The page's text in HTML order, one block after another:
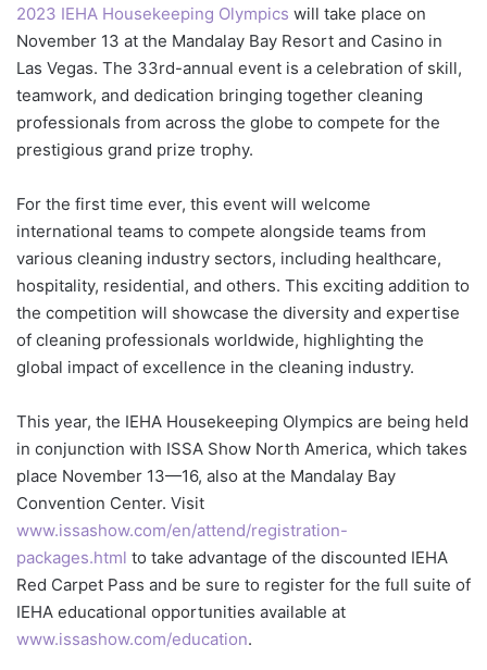
2023 IEHA Housekeeping Olympics will take place on
November 13 at the Mandalay Bay Resort and Casino in
Las Vegas. The 33rd-annual event is a celebration of skill,
teamwork, and dedication bringing together cleaning
professionals from across the globe to compete for the
prestigious grand prize trophy.
For the first time ever, this event will welcome
international teams to compete alongside teams from
various cleaning industry sectors, including healthcare,
hospitality, residential, and others. This exciting addition to
the competition will showcase the diversity and expertise
of cleaning professionals worldwide, highlighting the
global impact of excellence in the cleaning industry.
This year, the IEHA Housekeeping Olympics are being held
in conjunction with ISSA Show North America, which takes
place November 13—16, also at the Mandalay Bay
Convention Center. Visit
www.issashow.com/en/attend/registration-
packages.html to take advantage of the discounted IEHA
Red Carpet Pass and be sure to register for the full suite of
IEHA educational opportunities available at
www.issashow.com/education.